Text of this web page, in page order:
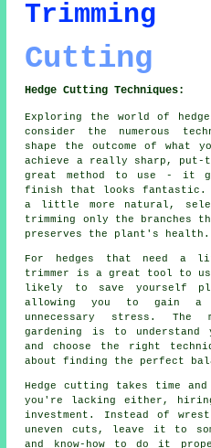
Trimming
Cutting
Hedge Cutting Techniques:
Exploring the world of
consider the numerous
shape the outcome of what
achieve a really sharp, put-
great method to use - it
finish that looks fantastic.
a little more natural,
trimming only the branches
preserves the plant's health.
For hedges that need a
trimmer is a great tool to
likely to save yourself
allowing you to gain a
unnecessary stress.
gardening is to understand
and choose the right
about finding the perfect
Hedge cutting takes time
you're lacking either,
investment. Instead of
uneven cuts, leave it to
and know-how to do it